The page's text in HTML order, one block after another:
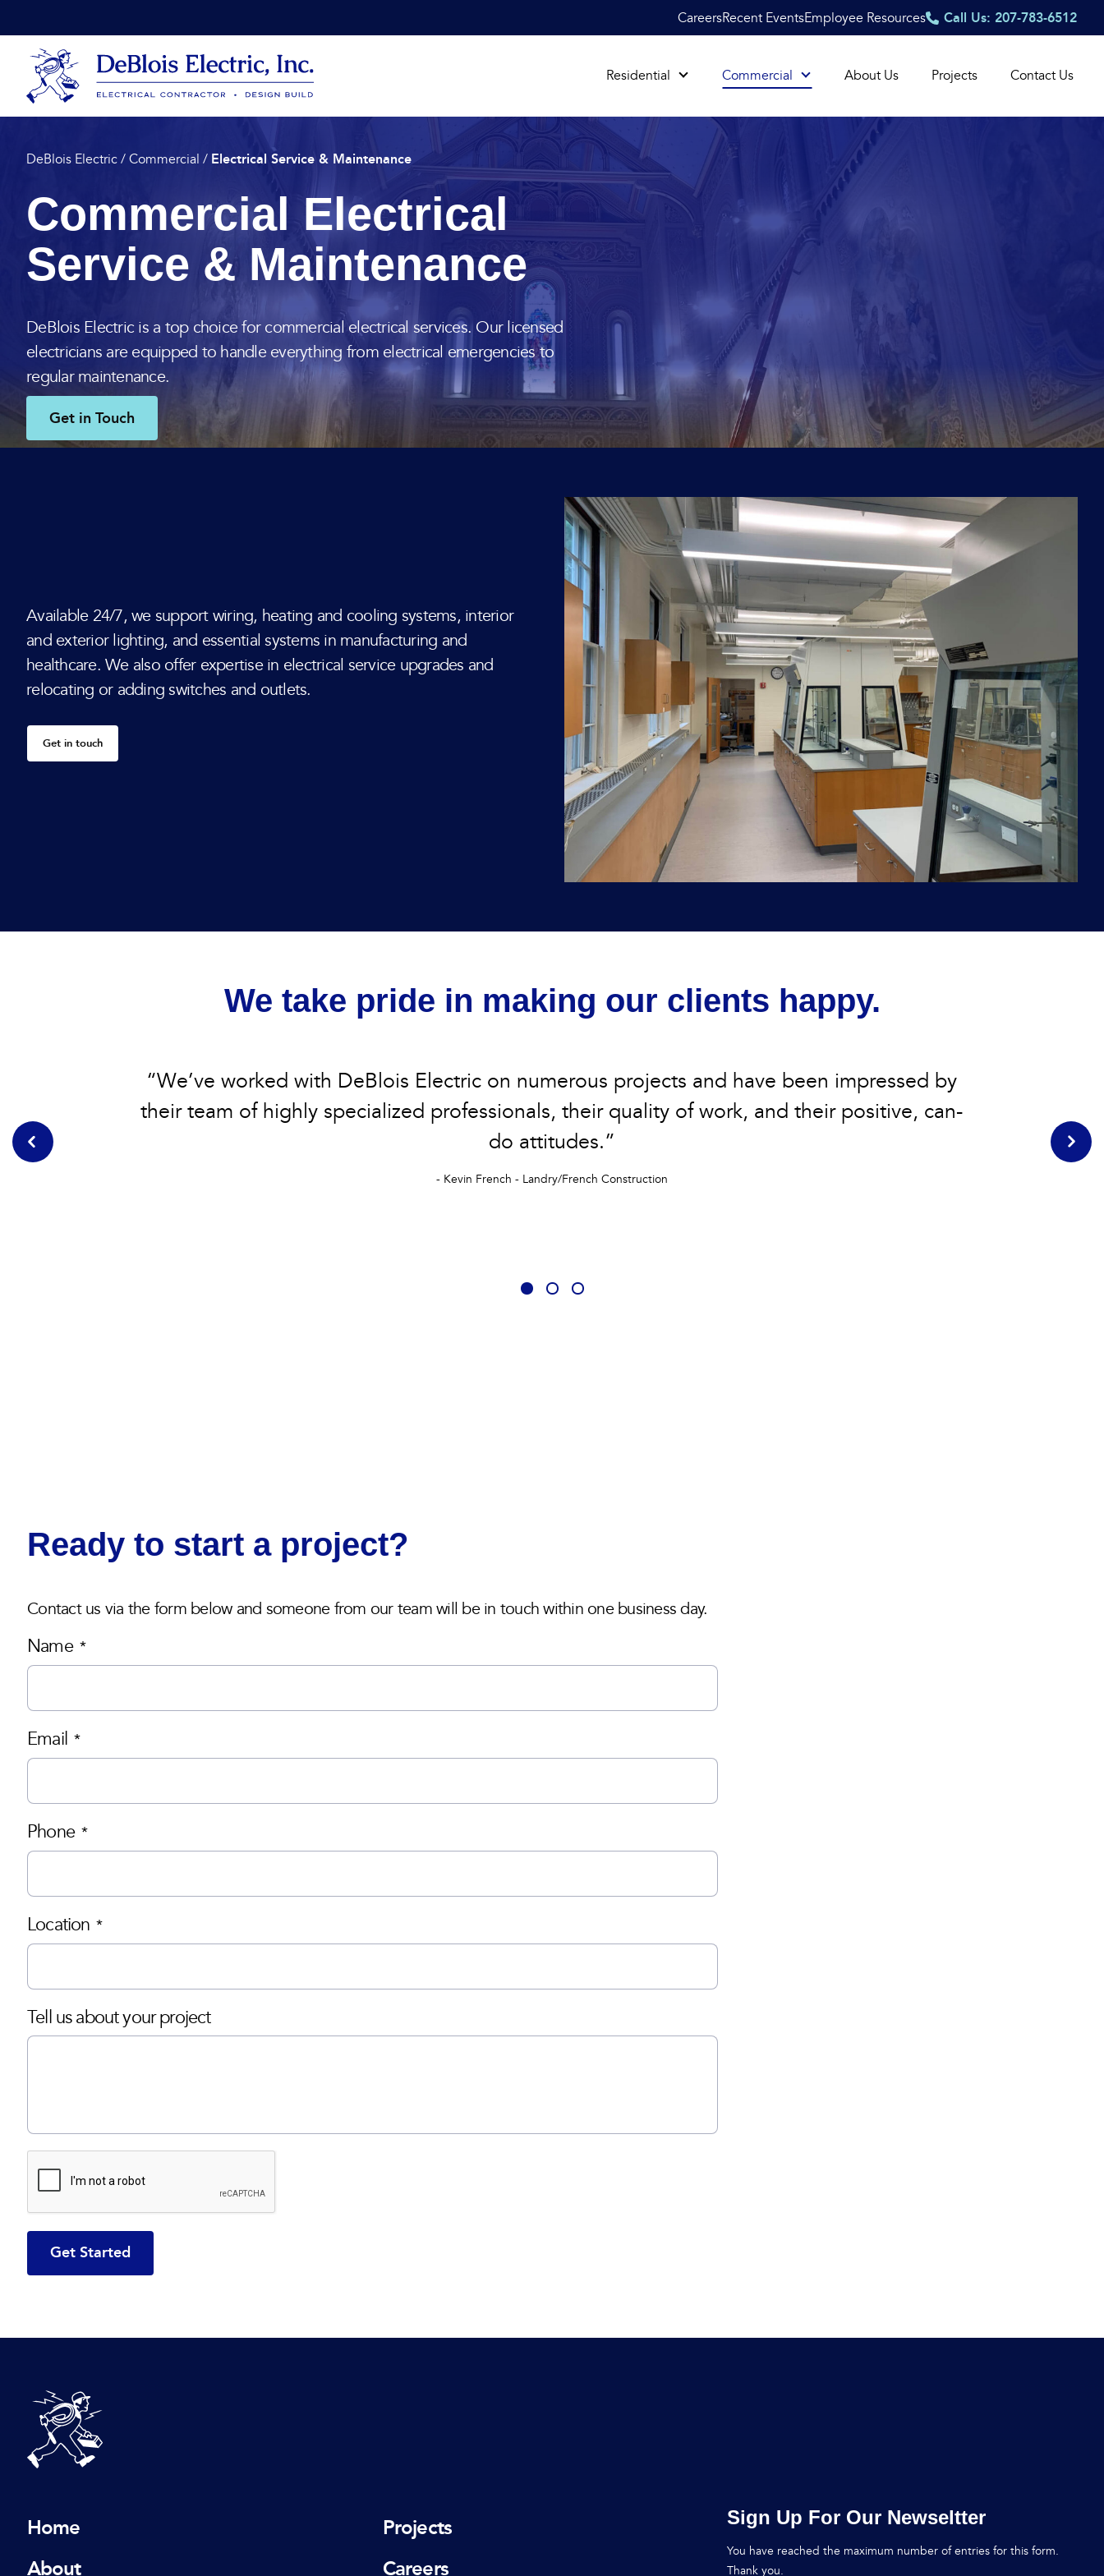
CareersRecent EventsEmployee Resources Call Us: 207-783-6512
DeBlois Electric
Residential Commercial About Us Projects Contact Us
DeBlois Electric / Commercial / Electrical Service & Maintenance
Commercial Electrical
Service & Maintenance
DeBlois Electric is a top choice for commercial electrical services. Our licensed
electricians are equipped to handle everything from electrical emergencies to
regular maintenance.
Get in Touch
Available 24/7, we support wiring, heating and cooling systems, interior
and exterior lighting, and essential systems in manufacturing and
healthcare. We also offer expertise in electrical service upgrades and
relocating or adding switches and outlets.
Get in touch
We take pride in making our clients happy.
“We’ve worked with DeBlois Electric on numerous projects and have been impressed by
their team of highly specialized professionals, their quality of work, and their positive, can-
do attitudes.”
- Kevin French - Landry/French Construction
Ready to start a project?
Contact us via the form below and someone from our team will be in touch within one business day.
Name *
Email *
Phone *
Location *
Tell us about your project
DeBlois Electric
Home
About
Projects
Careers
Sign Up For Our Newseltter
You have reached the maximum number of entries for this form.
Thank you.